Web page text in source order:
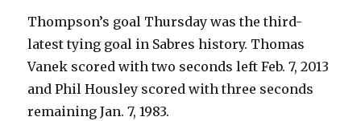
Thompson’s goal Thursday was the third-
latest tying goal in Sabres history. Thomas
Vanek scored with two seconds left Feb. 7, 2013
and Phil Housley scored with three seconds
remaining Jan. 7, 1983.